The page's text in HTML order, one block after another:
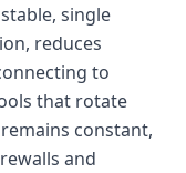
single
reduces
to
that rotate
constant,
and